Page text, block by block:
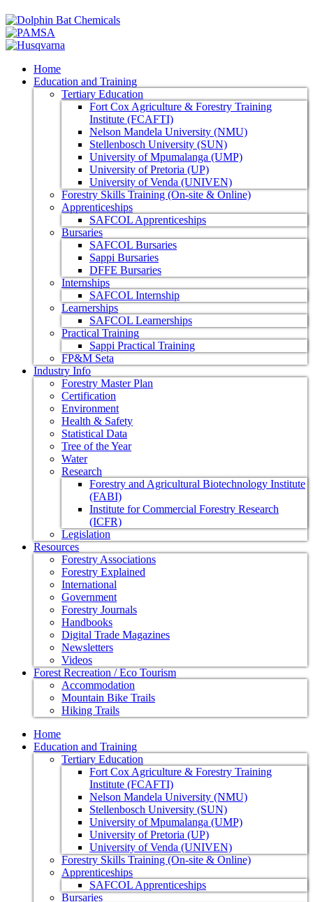
Home
Education and Training
Tertiary Education
Fort Cox Agriculture & Forestry Training
Institute (FCAFTI)
Nelson Mandela University (NMU)
Stellenbosch University (SUN)
University of Mpumalanga (UMP)
University of Pretoria (UP)
University of Venda (UNIVEN)
Forestry Skills Training (On-site & Online)
Apprenticeships
SAFCOL Apprenticeships
Bursaries
SAFCOL Bursaries
Sappi Bursaries
DFFE Bursaries
Internships
SAFCOL Internship
Learnerships
SAFCOL Learnerships
Practical Training
Sappi Practical Training
FP&M Seta
Industry Info
Forestry Master Plan
Certification
Environment
Health & Safety
Statistical Data
Tree of the Year
Water
Research
Forestry and Agricultural Biotechnology Institute
(FABI)
Institute for Commercial Forestry Research
(ICFR)
Legislation
Resources
Forestry Associations
Forestry Explained
International
Government
Forestry Journals
Handbooks
Digital Trade Magazines
Newsletters
Videos
Forest Recreation / Eco Tourism
Accommodation
Mountain Bike Trails
Hiking Trails
Home
Education and Training
Tertiary Education
Fort Cox Agriculture & Forestry Training
Institute (FCAFTI)
Nelson Mandela University (NMU)
Stellenbosch University (SUN)
University of Mpumalanga (UMP)
University of Pretoria (UP)
University of Venda (UNIVEN)
Forestry Skills Training (On-site & Online)
Apprenticeships
SAFCOL Apprenticeships
Bursaries